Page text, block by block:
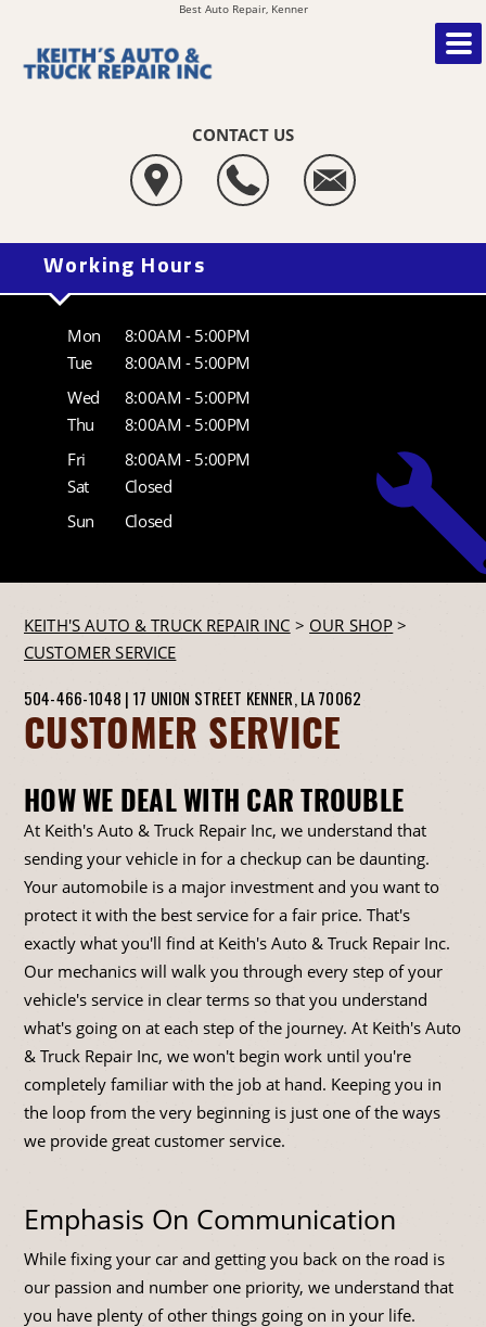
Best Auto Repair, Kenner
CONTACT US
Working Hours
Mon
8:00AM - 5:00PM
Tue
8:00AM - 5:00PM
Wed
8:00AM - 5:00PM
Thu
8:00AM - 5:00PM
Fri
8:00AM - 5:00PM
Sat
Closed
Sun
Closed
KEITH'S AUTO & TRUCK REPAIR INC > OUR SHOP >
CUSTOMER SERVICE
504-466-1048 | 17 UNION STREET KENNER, LA 70062
CUSTOMER SERVICE
HOW WE DEAL WITH CAR TROUBLE
At Keith's Auto & Truck Repair Inc, we understand that
sending your vehicle in for a checkup can be daunting.
Your automobile is a major investment and you want to
protect it with the best service for a fair price. That's
exactly what you'll find at Keith's Auto & Truck Repair Inc.
Our mechanics will walk you through every step of your
vehicle's service in clear terms so that you understand
what's going on at each step of the journey. At Keith's Auto
& Truck Repair Inc, we won't begin work until you're
completely familiar with the job at hand. Keeping you in
the loop from the very beginning is just one of the ways
we provide great customer service.
Emphasis On Communication
While fixing your car and getting you back on the road is
our passion and number one priority, we understand that
you have plenty of other things going on in your life.